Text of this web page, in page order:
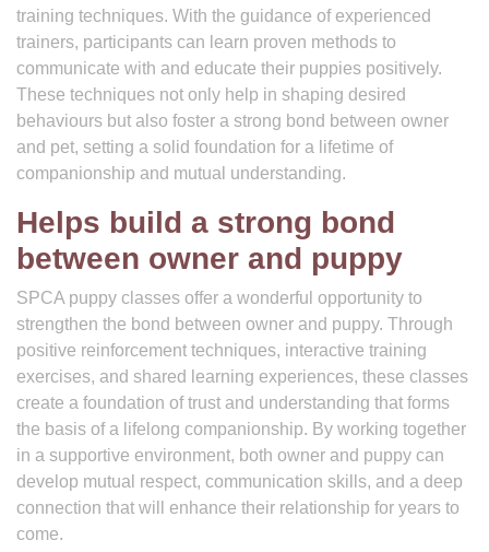
training techniques. With the guidance of experienced
trainers, participants can learn proven methods to
communicate with and educate their puppies positively.
These techniques not only help in shaping desired
behaviours but also foster a strong bond between owner
and pet, setting a solid foundation for a lifetime of
companionship and mutual understanding.
Helps build a strong bond
between owner and puppy
SPCA puppy classes offer a wonderful opportunity to
strengthen the bond between owner and puppy. Through
positive reinforcement techniques, interactive training
exercises, and shared learning experiences, these classes
create a foundation of trust and understanding that forms
the basis of a lifelong companionship. By working together
in a supportive environment, both owner and puppy can
develop mutual respect, communication skills, and a deep
connection that will enhance their relationship for years to
come.